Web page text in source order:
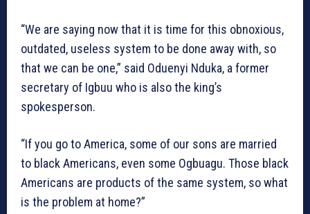
“We are saying now that it is time for this obnoxious,
outdated, useless system to be done away with, so
that we can be one,” said Oduenyi Nduka, a former
secretary of Igbuu who is also the king’s
spokesperson.
“If you go to America, some of our sons are married
to black Americans, even some Ogbuagu. Those black
Americans are products of the same system, so what
is the problem at home?”